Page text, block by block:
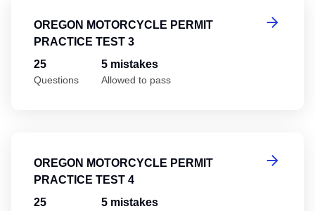
OREGON MOTORCYCLE PERMIT
PRACTICE TEST 3
25
Questions
5 mistakes
Allowed to pass
OREGON MOTORCYCLE PERMIT
PRACTICE TEST 4
25 5 mistakes